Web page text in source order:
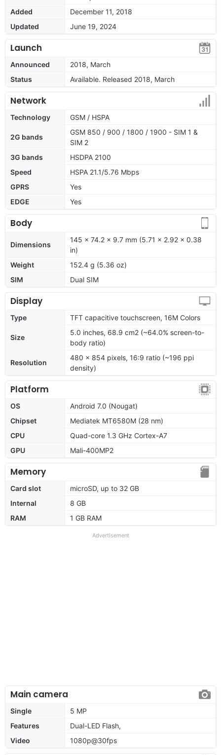
Added
December 11, 2018
Updated
June 19, 2024
Launch
Announced
2018, March
Status
Available. Released 2018, March
Network
Technology GSM / HSPA
2G bands
GSM 850 / 900 / 1800 / 1900 - SIM 1 &
SIM 2
3G bands
HSDPA 2100
Speed
HSPA 21.1/5.76 Mbps
GPRS
Yes
EDGE
Yes
Body
Dimensions
145 x 74.2 x 9.7 mm (5.71 x 2.92 x 0.38
in)
Weight
152.4 g (5.36 oz)
SIM
Dual SIM
Display
Type TFT capacitive touchscreen, 16M Colors
Size
5.0 inches, 68.9 cm2 (~64.0% screen-to-
body ratio)
Resolution
480 x 854 pixels, 16:9 ratio (~196 ppi
density)
Platform
OS
Android 7.0 (Nougat)
Chipset
Mediatek MT6580M (28 nm)
CPU
Quad-core 1.3 GHz Cortex-A7
GPU
Mali-400MP2
Memory
Card slot
microSD, up to 32 GB
Internal
8 GB
RAM
1 GB RAM
Advertisement
Main camera
Single
5 MP
Features
Dual-LED Flash,
Video
1080p@30fps